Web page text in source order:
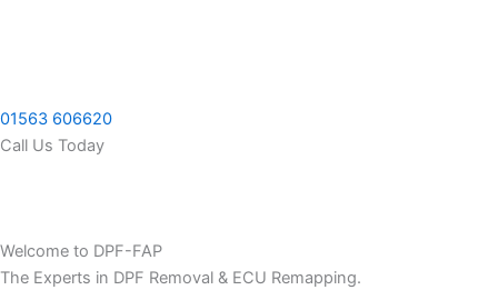
01563 606620
Call Us Today
Welcome to DPF-FAP
The Experts in DPF Removal & ECU Remapping.